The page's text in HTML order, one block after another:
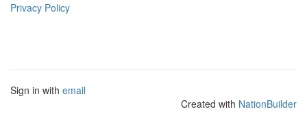
Privacy Policy
Sign in with email
Created with NationBuilder